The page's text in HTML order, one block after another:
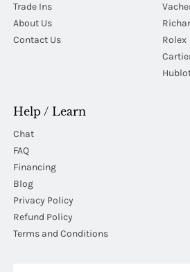
Trade Ins
About Us
Contact Us
Rolex
Help / Learn
Chat
FAQ
Financing
Blog
Privacy Policy
Refund Policy
Terms and Conditions